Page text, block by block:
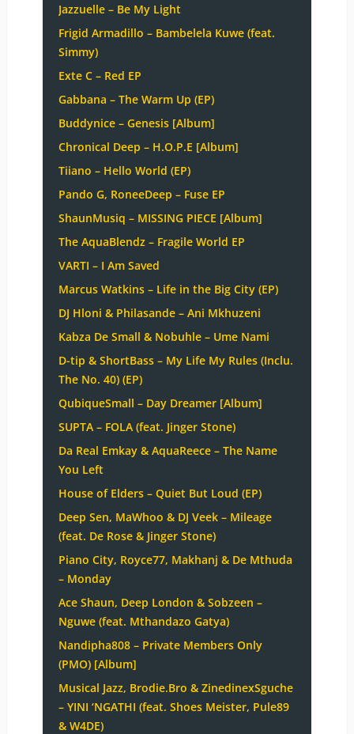
Jazzuelle – Be My Light
Frigid Armadillo – Bambelela Kuwe (feat.
Simmy)
Exte C – Red EP
Gabbana – The Warm Up (EP)
Buddynice – Genesis [Album]
Chronical Deep – H.O.P.E [Album]
Tiiano – Hello World (EP)
Pando G, RoneeDeep – Fuse EP
ShaunMusiq – MISSING PIECE [Album]
The AquaBlendz – Fragile World EP
VARTI – I Am Saved
Marcus Watkins – Life in the Big City (EP)
DJ Hloni & Philasande – Ani Mkhuzeni
Kabza De Small & Nobuhle – Ume Nami
D-tip & ShortBass – My Life My Rules (Inclu.
The No. 40) (EP)
QubiqueSmall – Day Dreamer [Album]
SUPTA – FOLA (feat. Jinger Stone)
Da Real Emkay & AquaReece – The Name
You Left
House of Elders – Quiet But Loud (EP)
Deep Sen, MaWhoo & DJ Veek – Mileage
(feat. De Rose & Jinger Stone)
Piano City, Royce77, Makhanj & De Mthuda
– Monday
Ace Shaun, Deep London & Sobzeen –
Nguwe (feat. Mthandazo Gatya)
Nandipha808 – Private Members Only
(PMO) [Album]
Musical Jazz, Brodie.Bro & ZinedinexSguche
– YINI ‘NGATHI (feat. Shoes Meister, Pule89
& W4DE)